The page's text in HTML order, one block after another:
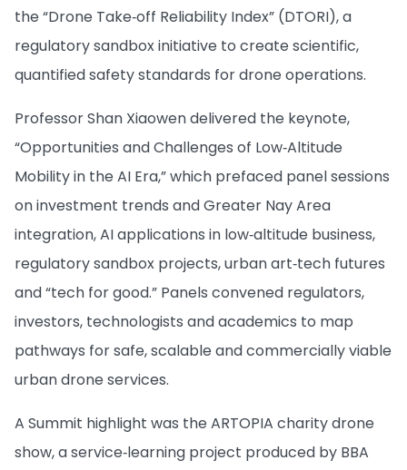
the “Drone Take‑off Reliability Index” (DTORI), a
regulatory sandbox initiative to create scientific,
quantified safety standards for drone operations.
Professor Shan Xiaowen delivered the keynote,
“Opportunities and Challenges of Low‑Altitude
Mobility in the AI Era,” which prefaced panel sessions
on investment trends and Greater Nay Area
integration, AI applications in low‑altitude business,
regulatory sandbox projects, urban art‑tech futures
and “tech for good.” Panels convened regulators,
investors, technologists and academics to map
pathways for safe, scalable and commercially viable
urban drone services.
A Summit highlight was the ARTOPIA charity drone
show, a service‑learning project produced by BBA